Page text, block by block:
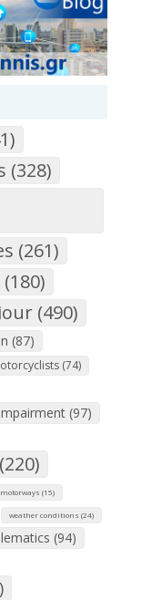
(328)
(261)
(490)
(87)
(74)
(97)
motorways (15)
weather conditions (24)
(94)